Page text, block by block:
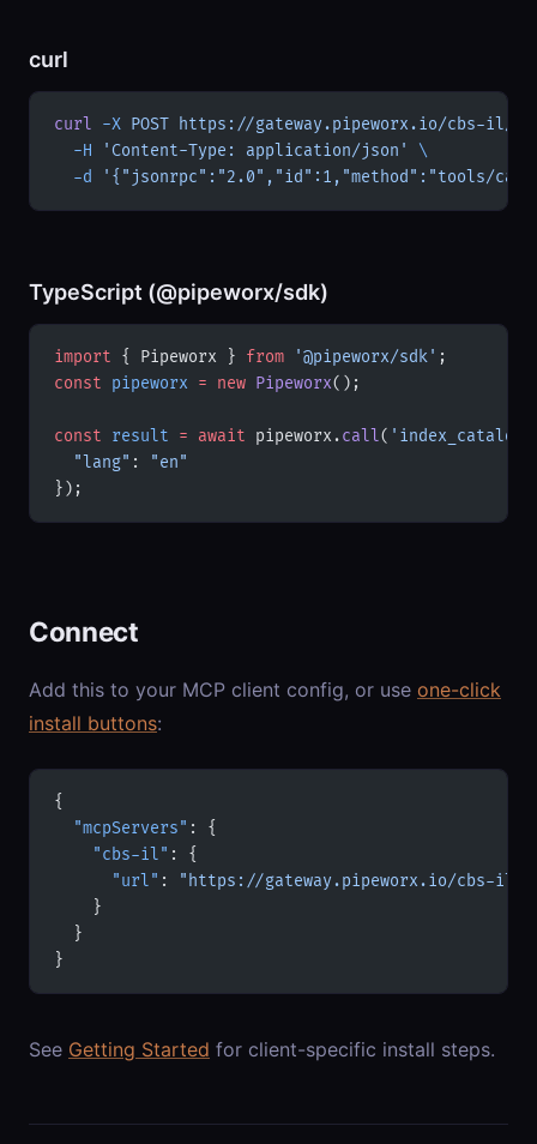
curl
curl -X POST https://gateway.pipeworx.io/cbs-il/
  -H
'Content-Type: application/json'
\
  -d
'{"jsonrpc":"2.0","id":1,"method":"tools/
TypeScript (@pipeworx/sdk)
import { Pipeworx } from '@pipeworx/sdk' ;
const pipeworx = new Pipeworx();
const result = await pipeworx.call( 'index_catalog'
  "lang"
:
"en"
});
Connect
Add this to your MCP client config, or use one-click
install buttons:
{
  "mcpServers"
: {
    "cbs-il"
: {
      "url"
:
"https://gateway.pipeworx.io/cbs-il/
    }
  }
}
See Getting Started for client-specific install steps.